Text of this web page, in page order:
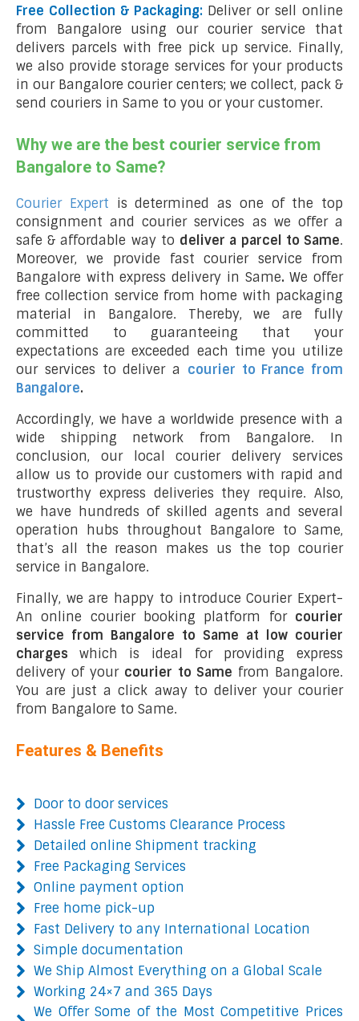
Free Collection & Packaging: Deliver or sell online
from Bangalore using our courier service that
delivers parcels with free pick up service. Finally,
we also provide storage services for your products
in our Bangalore courier centers; we collect, pack &
send couriers in Same to you or your customer.
Why we are the best courier service from
Bangalore to Same?
Courier Expert is determined as one of the top
consignment and courier services as we offer a
safe & affordable way to deliver a parcel to Same.
Moreover, we provide fast courier service from
Bangalore with express delivery in Same. We offer
free collection service from home with packaging
material in Bangalore. Thereby, we are fully
committed to guaranteeing that your
expectations are exceeded each time you utilize
our services to deliver a courier to France from
Bangalore.
Accordingly, we have a worldwide presence with a
wide shipping network from Bangalore. In
conclusion, our local courier delivery services
allow us to provide our customers with rapid and
trustworthy express deliveries they require. Also,
we have hundreds of skilled agents and several
operation hubs throughout Bangalore to Same,
that’s all the reason makes us the top courier
service in Bangalore.
Finally, we are happy to introduce Courier Expert-
An online courier booking platform for courier
service from Bangalore to Same at low courier
charges which is ideal for providing express
delivery of your courier to Same from Bangalore.
You are just a click away to deliver your courier
from Bangalore to Same.
Features & Benefits
Door to door services
Hassle Free Customs Clearance Process
Detailed online Shipment tracking
Free Packaging Services
Online payment option
Free home pick-up
Fast Delivery to any International Location
Simple documentation
We Ship Almost Everything on a Global Scale
Working 24×7 and 365 Days
We Offer Some of the Most Competitive Prices